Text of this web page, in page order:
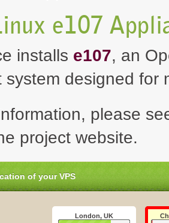
e107
installs e107, an
system designed for
please
project website.
of your VPS
London, UK